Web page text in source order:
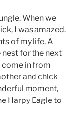
When we
I was amazed.
of my life. A
for the next
come in from
and chick
moment,
Harpy Eagle to